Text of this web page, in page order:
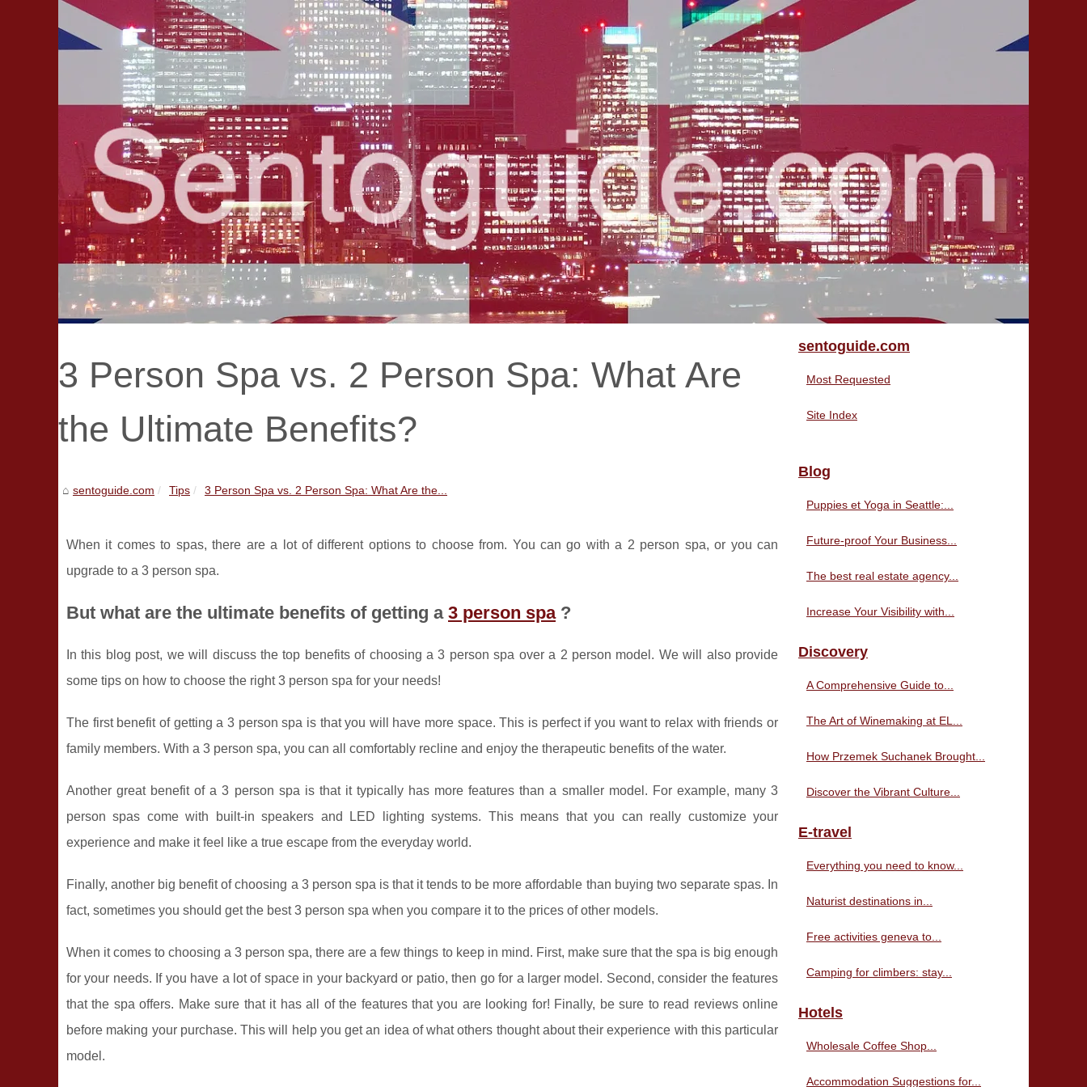
3 Person Spa vs. 2 Person Spa: What Are
the Ultimate Benefits?
sentoguide.com Tips 3 Person Spa vs. 2 Person Spa: What Are the...
When it comes to spas, there are a lot of different options to choose from. You can go with a 2 person spa, or you can
upgrade to a 3 person spa.
But what are the ultimate benefits of getting a 3 person spa?
In this blog post, we will discuss the top benefits of choosing a 3 person spa over a 2 person model. We will also provide
some tips on how to choose the right 3 person spa for your needs!
The first benefit of getting a 3 person spa is that you will have more space. This is perfect if you want to relax with friends or
family members. With a 3 person spa, you can all comfortably recline and enjoy the therapeutic benefits of the water.
Another great benefit of a 3 person spa is that it typically has more features than a smaller model. For example, many 3
person spas come with built-in speakers and LED lighting systems. This means that you can really customize your
experience and make it feel like a true escape from the everyday world.
Finally, another big benefit of choosing a 3 person spa is that it tends to be more affordable than buying two separate spas. In
fact, sometimes you should get the best 3 person spa when you compare it to the prices of other models.
When it comes to choosing a 3 person spa, there are a few things to keep in mind. First, make sure that the spa is big enough
for your needs. If you have a lot of space in your backyard or patio, then go for a larger model. Second, consider the features
that the spa offers. Make sure that it has all of the features that you are looking for! Finally, be sure to read reviews online
before making your purchase. This will help you get an idea of what others thought about their experience with this particular
model.
sentoguide.com
Most Requested
Site Index
Blog
Puppies et Yoga in Seattle:...
Future-proof Your Business...
The best real estate agency...
Increase Your Visibility with...
Discovery
A Comprehensive Guide to...
The Art of Winemaking at EL...
How Przemek Suchanek Brought...
Discover the Vibrant Culture...
E-travel
Everything you need to know...
Naturist destinations in...
Free activities geneva to...
Camping for climbers: stay...
Hotels
Wholesale Coffee Shop...
Accommodation Suggestions for...